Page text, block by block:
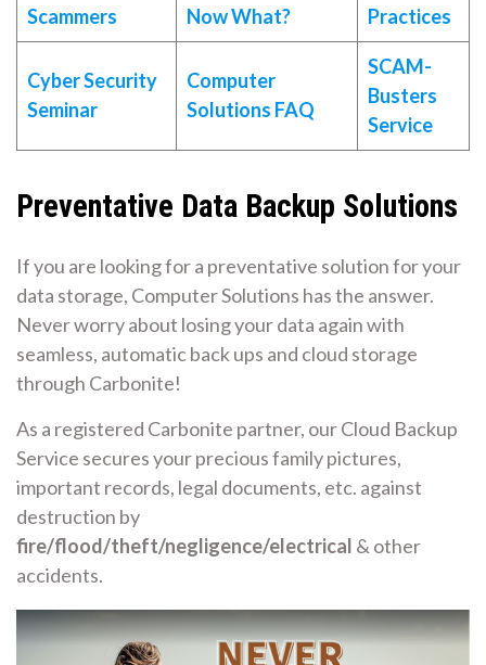
Scammers
Now What?
Practices
Cyber Security
Seminar
Computer
Solutions FAQ
SCAM-
Busters
Service
Preventative Data Backup Solutions
If you are looking for a preventative solution for your
data storage, Computer Solutions has the answer.
Never worry about losing your data again with
seamless, automatic back ups and cloud storage
through Carbonite!
As a registered Carbonite partner, our Cloud Backup
Service secures your precious family pictures,
important records, legal documents, etc. against
destruction by
fire/flood/theft/negligence/electrical & other
accidents.